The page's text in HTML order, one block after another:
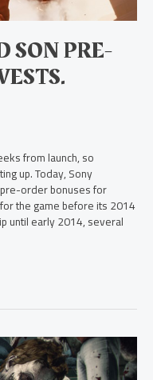
SON PRE-
from launch, so
up. Today, Sony
order bonuses for
the game before its 2014
until early 2014, several